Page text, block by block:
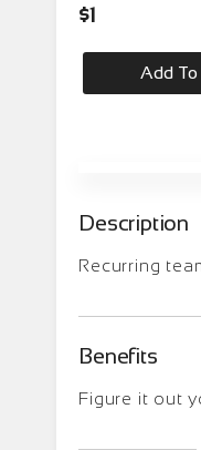
$1
Add To
Description
Recurring
Benefits
Figure it out